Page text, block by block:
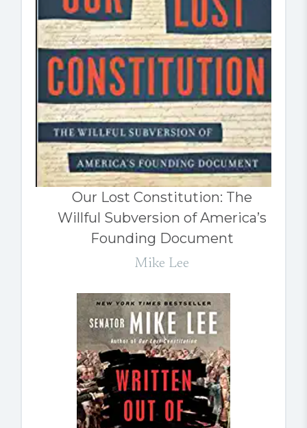
Our Lost Constitution: The
Willful Subversion of America’s
Founding Document
Mike Lee